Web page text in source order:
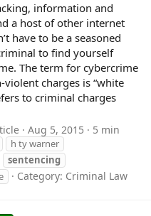
information and
a host of other internet
have to be a seasoned
to find yourself
The term for cybercrime
charges is “white
to criminal charges
Aug 5, 2015
5 min
h ty warner
sentencing
Category: Criminal Law